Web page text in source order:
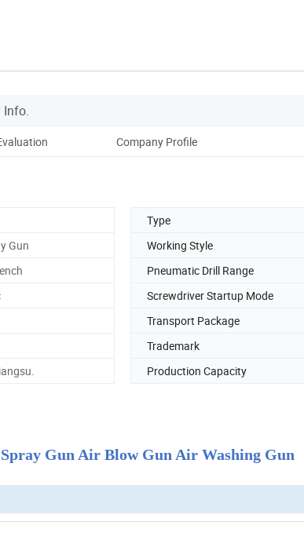
Info.
Company Profile
Type
Gun Working Style
Pneumatic Drill Range
Screwdriver Startup Mode
Transport Package
Trademark
Production Capacity
Gun Air Blow Gun Air Washing Gun